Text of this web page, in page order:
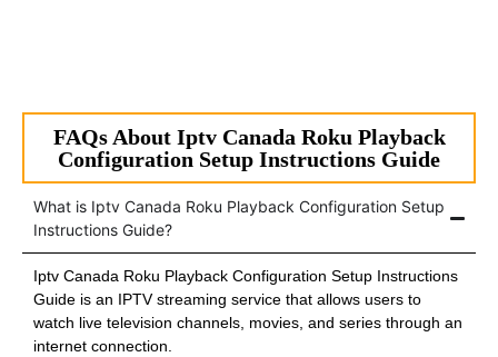
FAQs About Iptv Canada Roku Playback
Configuration Setup Instructions Guide
What is Iptv Canada Roku Playback Configuration Setup
Instructions Guide?
Iptv Canada Roku Playback Configuration Setup Instructions
Guide is an IPTV streaming service that allows users to
watch live television channels, movies, and series through an
internet connection.